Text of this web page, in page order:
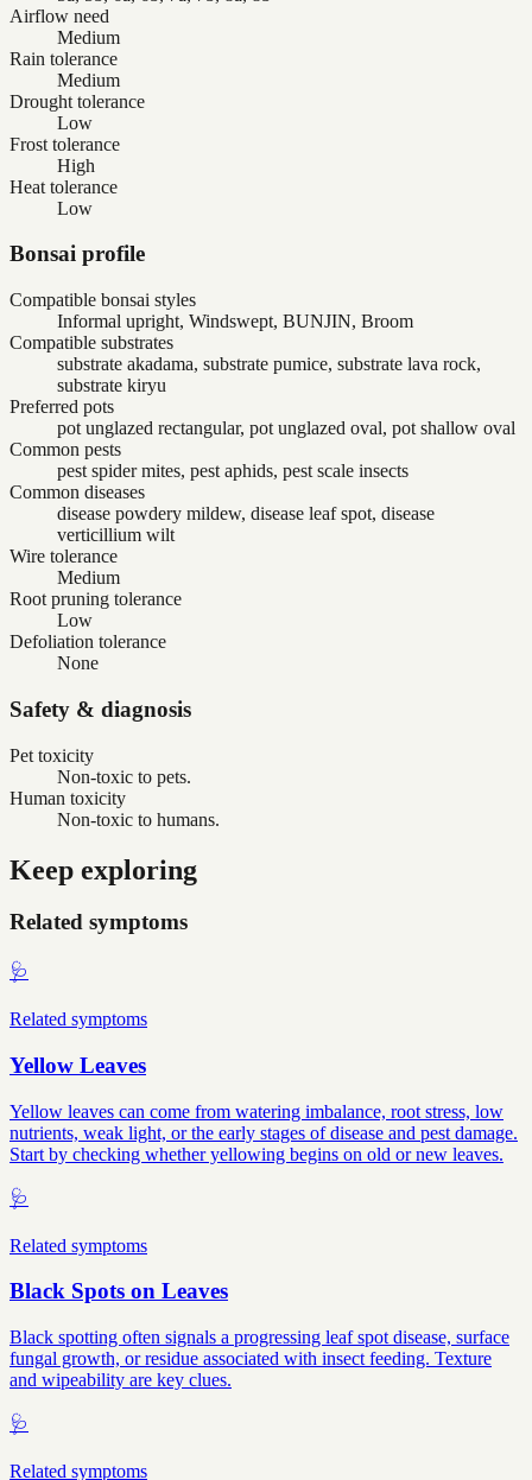
Airflow need
Medium
Rain tolerance
Medium
Drought tolerance
Low
Frost tolerance
High
Heat tolerance
Low
Bonsai profile
Compatible bonsai styles
Informal upright, Windswept, BUNJIN, Broom
Compatible substrates
substrate akadama, substrate pumice, substrate lava rock,
substrate kiryu
Preferred pots
pot unglazed rectangular, pot unglazed oval, pot shallow oval
Common pests
pest spider mites, pest aphids, pest scale insects
Common diseases
disease powdery mildew, disease leaf spot, disease
verticillium wilt
Wire tolerance
Medium
Root pruning tolerance
Low
Defoliation tolerance
None
Safety & diagnosis
Pet toxicity
Non-toxic to pets.
Human toxicity
Non-toxic to humans.
Keep exploring
Related symptoms
🩺
Related symptoms
Yellow Leaves
Yellow leaves can come from watering imbalance, root stress, low
nutrients, weak light, or the early stages of disease and pest damage.
Start by checking whether yellowing begins on old or new leaves.
🩺
Related symptoms
Black Spots on Leaves
Black spotting often signals a progressing leaf spot disease, surface
fungal growth, or residue associated with insect feeding. Texture
and wipeability are key clues.
🩺
Related symptoms